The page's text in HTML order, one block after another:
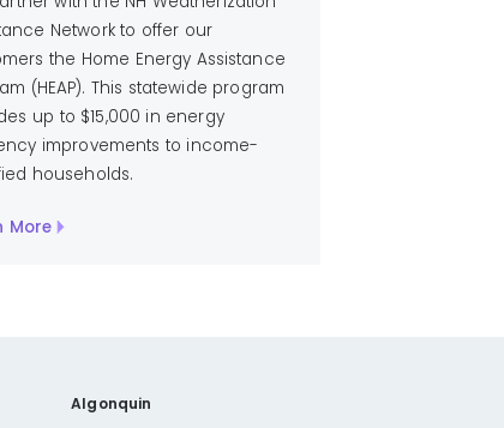
Network to offer our
the Home Energy Assistance
(HEAP). This statewide program
up to $15,000 in energy
improvements to income-
households.
More
Algonquin